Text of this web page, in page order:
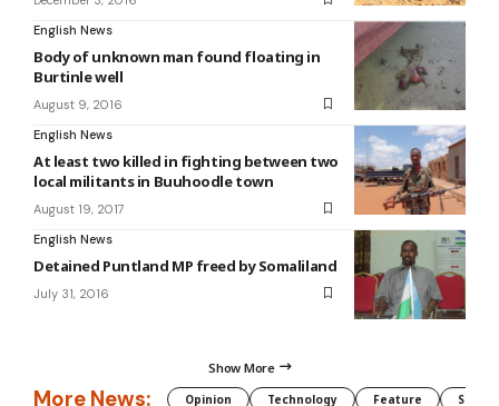
English News
Body of unknown man found floating in
Burtinle well
August 9, 2016
English News
At least two killed in fighting between two
local militants in Buuhoodle town
August 19, 2017
English News
Detained Puntland MP freed by Somaliland
July 31, 2016
Show More
More News: Opinion Technology Feature